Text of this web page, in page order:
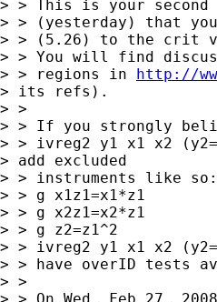
> > This is your second
> > (yesterday) that
> > (5.26) to the crit
> > You will find
> > regions in http://
> its refs).
> >
> > If you strongly
> > ivreg2 y1 x1 x2
> add excluded
> > instruments like so:
> > g x1z1=x1*z1
> > g x2z1=x2*z1
> > g z2=z1^2
> > ivreg2 y1 x1 x2
> > have overID tests
> >